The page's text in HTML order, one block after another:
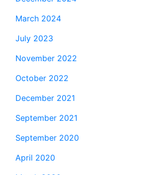
March 2024
July 2023
November 2022
October 2022
December 2021
September 2021
September 2020
April 2020